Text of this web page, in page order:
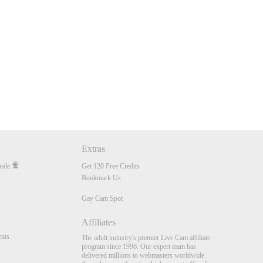
Extras
Get 120 Free Credits
Bookmark Us
Gay Cam Spot
Affiliates
The adult industry's premier Live Cam affiliate
program since 1996. Our expert team has
delivered millions to webmasters worldwide